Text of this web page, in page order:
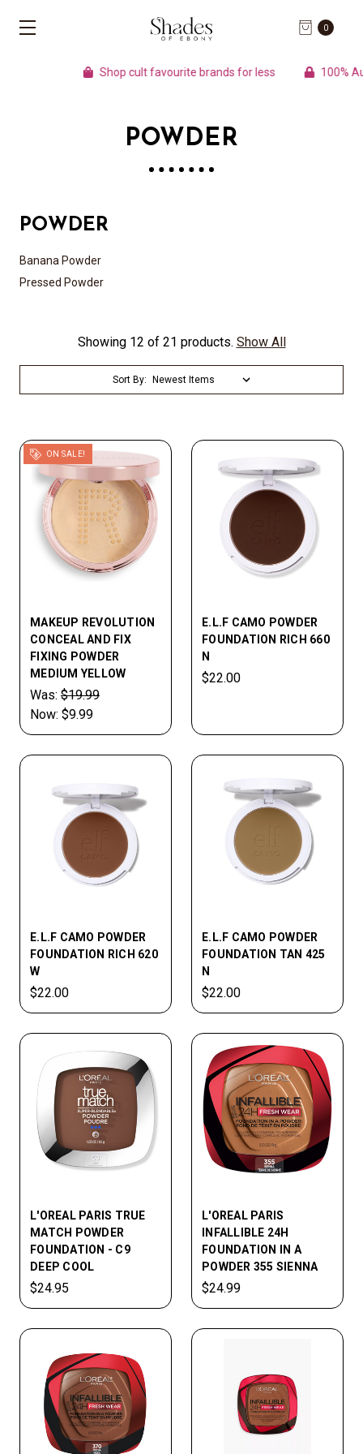
0
Shop cult favourite brands for less 100%
POWDER
POWDER
Banana Powder
Pressed Powder
Showing 12 of 21 products. Show All
Sort By:
ON SALE!
MAKEUP REVOLUTION
CONCEAL AND FIX
FIXING POWDER
MEDIUM YELLOW
Was: $19.99
Now: $9.99
E.L.F CAMO POWDER
FOUNDATION RICH 660
N
$22.00
E.L.F CAMO POWDER
FOUNDATION RICH 620
W
$22.00
E.L.F CAMO POWDER
FOUNDATION TAN 425
N
$22.00
L'OREAL PARIS TRUE
MATCH POWDER
FOUNDATION - C9
DEEP COOL
$24.95
L'OREAL PARIS
INFALLIBLE 24H
FOUNDATION IN A
POWDER 355 SIENNA
$24.99